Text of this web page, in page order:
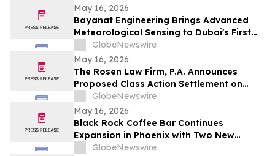
May 16, 2026
Bayanat Engineering Brings Advanced
Meteorological Sensing to Dubai's First
Commercial eVTOL Vertiport
GlobeNewswire
May 16, 2026
The Rosen Law Firm, P.A. Announces
Proposed Class Action Settlement on
Behalf of Purchasers of Sun Communities,
Inc. Publicly-Traded Common Stock - SUI
GlobeNewswire
May 16, 2026
Black Rock Coffee Bar Continues
Expansion in Phoenix with Two New
Locations
GlobeNewswire